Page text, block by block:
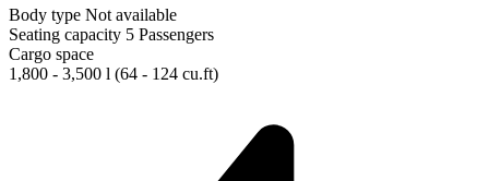
Body type Not available
Seating capacity 5 Passengers
Cargo space
1,800 - 3,500 l (64 - 124 cu.ft)